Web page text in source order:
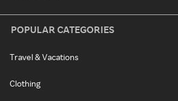
POPULAR CATEGORIES
Travel & Vacations
Clothing